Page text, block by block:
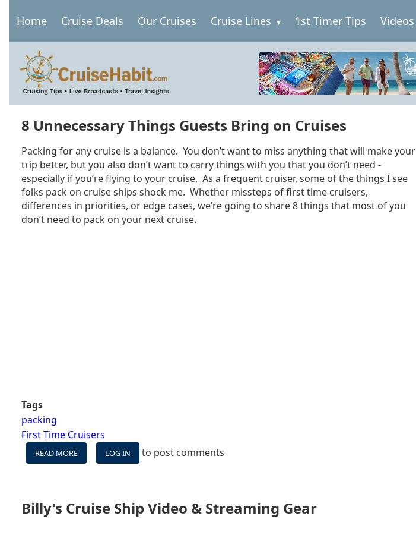
Main
navigation
Home Cruise Deals Our Cruises Cruise Lines 1st Timer Tips Videos
8 Unnecessary Things Guests Bring on Cruises
Packing for any cruise is a balance. You don’t want to miss anything that will make your
trip better, but you also don’t want to carry things with you that you don’t need -
especially if you’re flying to your cruise. As a frequent cruiser, some of the things I see
folks pack on cruise ships shock me. Whether missteps of first time cruisers,
differences in priorities, or edge cases, we’re going to share 8things that most of you
don’t need to pack on your next cruise.
Tags
packing
First Time Cruisers
READ MORE
8
GUESTS
BRING
LOG IN to post comments
Billy's Cruise Ship Video & Streaming Gear